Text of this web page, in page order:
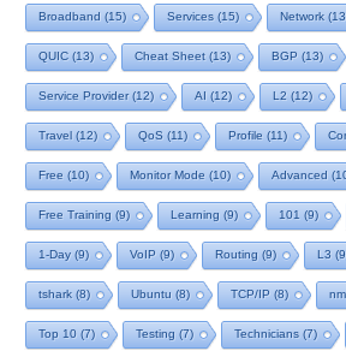
Broadband (15) Services (15) Network
QUIC (13) Cheat Sheet (13) BGP (13)
Service Provider(12) AI (12) L2 (12)
Travel (12) QoS (11) Profile (11)
Free (10) Monitor Mode (10) Advanced
Free Training (9) Learning (9) 101 (9)
1-Day(9) VoIP (9) Routing (9) L3
tshark (8) Ubuntu (8) TCP/IP (8)
Top 10 (7) Testing (7) Technicians (7)